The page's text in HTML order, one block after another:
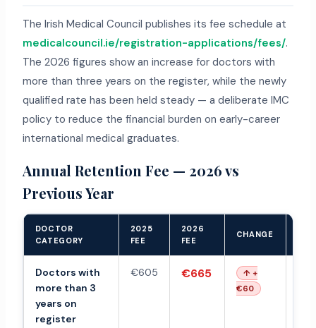
The Irish Medical Council publishes its fee schedule at
medicalcouncil.ie/registration-applications/fees/.
The 2026 figures show an increase for doctors with
more than three years on the register, while the newly
qualified rate has been held steady — a deliberate IMC
policy to reduce the financial burden on early-career
international medical graduates.
Annual Retention Fee — 2026 vs
Previous Year
DOCTOR
CATEGORY
2025
FEE
2026
FEE
CHANGE
Doctors with
more than 3
years on
register
€605 €665
↑ +
€60